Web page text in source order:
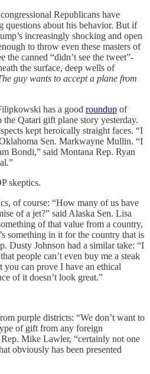
Republicans have
questions about his behavior. But if
increasingly shocking and open
to throw even these masters of
the canned “didn’t see the tweet”-
the surface, deep wells of
guy wants to accept a plane from
has a good roundup of
the Qatari gift plane story yesterday.
kept heroically straight faces. “I
Sen. Markwayne Mullin. “I
Bondi,” said Montana Rep. Ryan
skeptics.
of course: “How many of us have
of a jet?” said Alaska Sen. Lisa
of that value from a country,
something in it for the country that is
Dusty Johnson had a similar take: “I
people can’t even buy me a steak
you can prove I have an ethical
of it doesn’t look great.”
purple districts: “We don’t want to
of gift from any foreign
Mike Lawler, “certainly not one
obviously has been presented